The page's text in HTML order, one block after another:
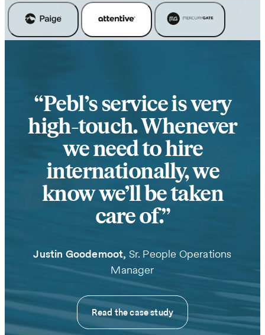
Pebl’s service is very
high-touch. Whenever
we need to hire
internationally, we
know we’ll be taken
care of.
Justin Goodemoot, Sr. People Operations
Manager
Read the case study